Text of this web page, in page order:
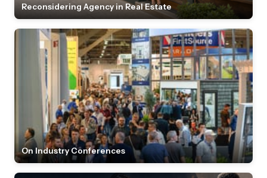
Reconsidering Agency in Real Estate
On Industry Conferences